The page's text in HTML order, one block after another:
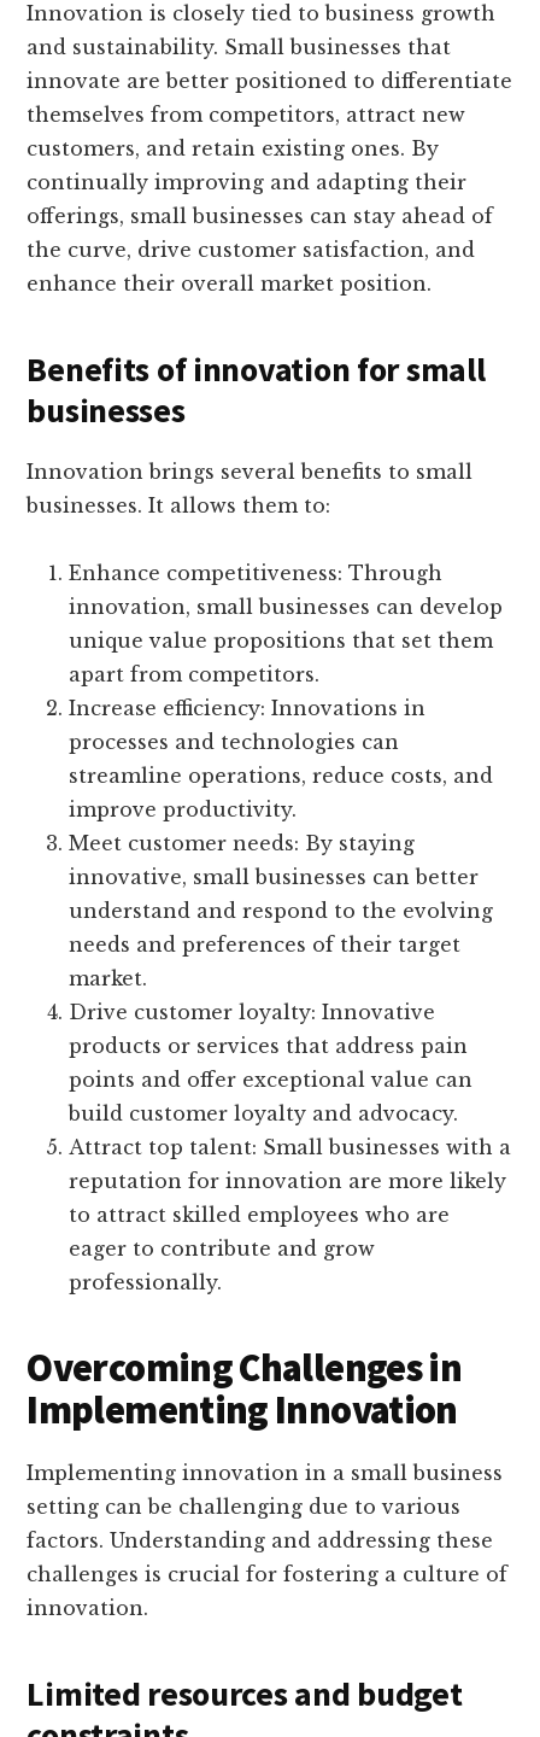
Innovation is closely tied to business growth
and sustainability. Small businesses that
innovate are better positioned to differentiate
themselves from competitors, attract new
customers, and retain existing ones. By
continually improving and adapting their
offerings, small businesses can stay ahead of
the curve, drive customer satisfaction, and
enhance their overall market position.
Benefits of innovation for small
businesses
Innovation brings several benefits to small
businesses. It allows them to:
Enhance competitiveness: Through
innovation, small businesses can develop
unique value propositions that set them
apart from competitors.
Increase efficiency: Innovations in
processes and technologies can
streamline operations, reduce costs, and
improve productivity.
Meet customer needs: By staying
innovative, small businesses can better
understand and respond to the evolving
needs and preferences of their target
market.
Drive customer loyalty: Innovative
products or services that address pain
points and offer exceptional value can
build customer loyalty and advocacy.
Attract top talent: Small businesses with a
reputation for innovation are more likely
to attract skilled employees who are
eager to contribute and grow
professionally.
Overcoming Challenges in
Implementing Innovation
Implementing innovation in a small business
setting can be challenging due to various
factors. Understanding and addressing these
challenges is crucial for fostering a culture of
innovation.
Limited resources and budget